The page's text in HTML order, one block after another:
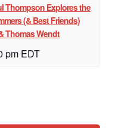
Thompson Explores the
(& Best Friends)
Thomas Wendt
pm EDT